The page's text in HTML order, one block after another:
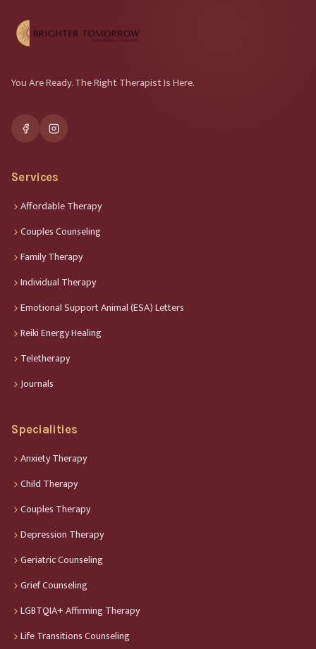
You Are Ready. The Right Therapist Is Here.
Services
Affordable Therapy
Couples Counseling
Family Therapy
Individual Therapy
Emotional Support Animal (ESA) Letters
Reiki Energy Healing
Teletherapy
Journals
Specialities
Anxiety Therapy
Child Therapy
Couples Therapy
Depression Therapy
Geriatric Counseling
Grief Counseling
LGBTQIA+ Affirming Therapy
Life Transitions Counseling